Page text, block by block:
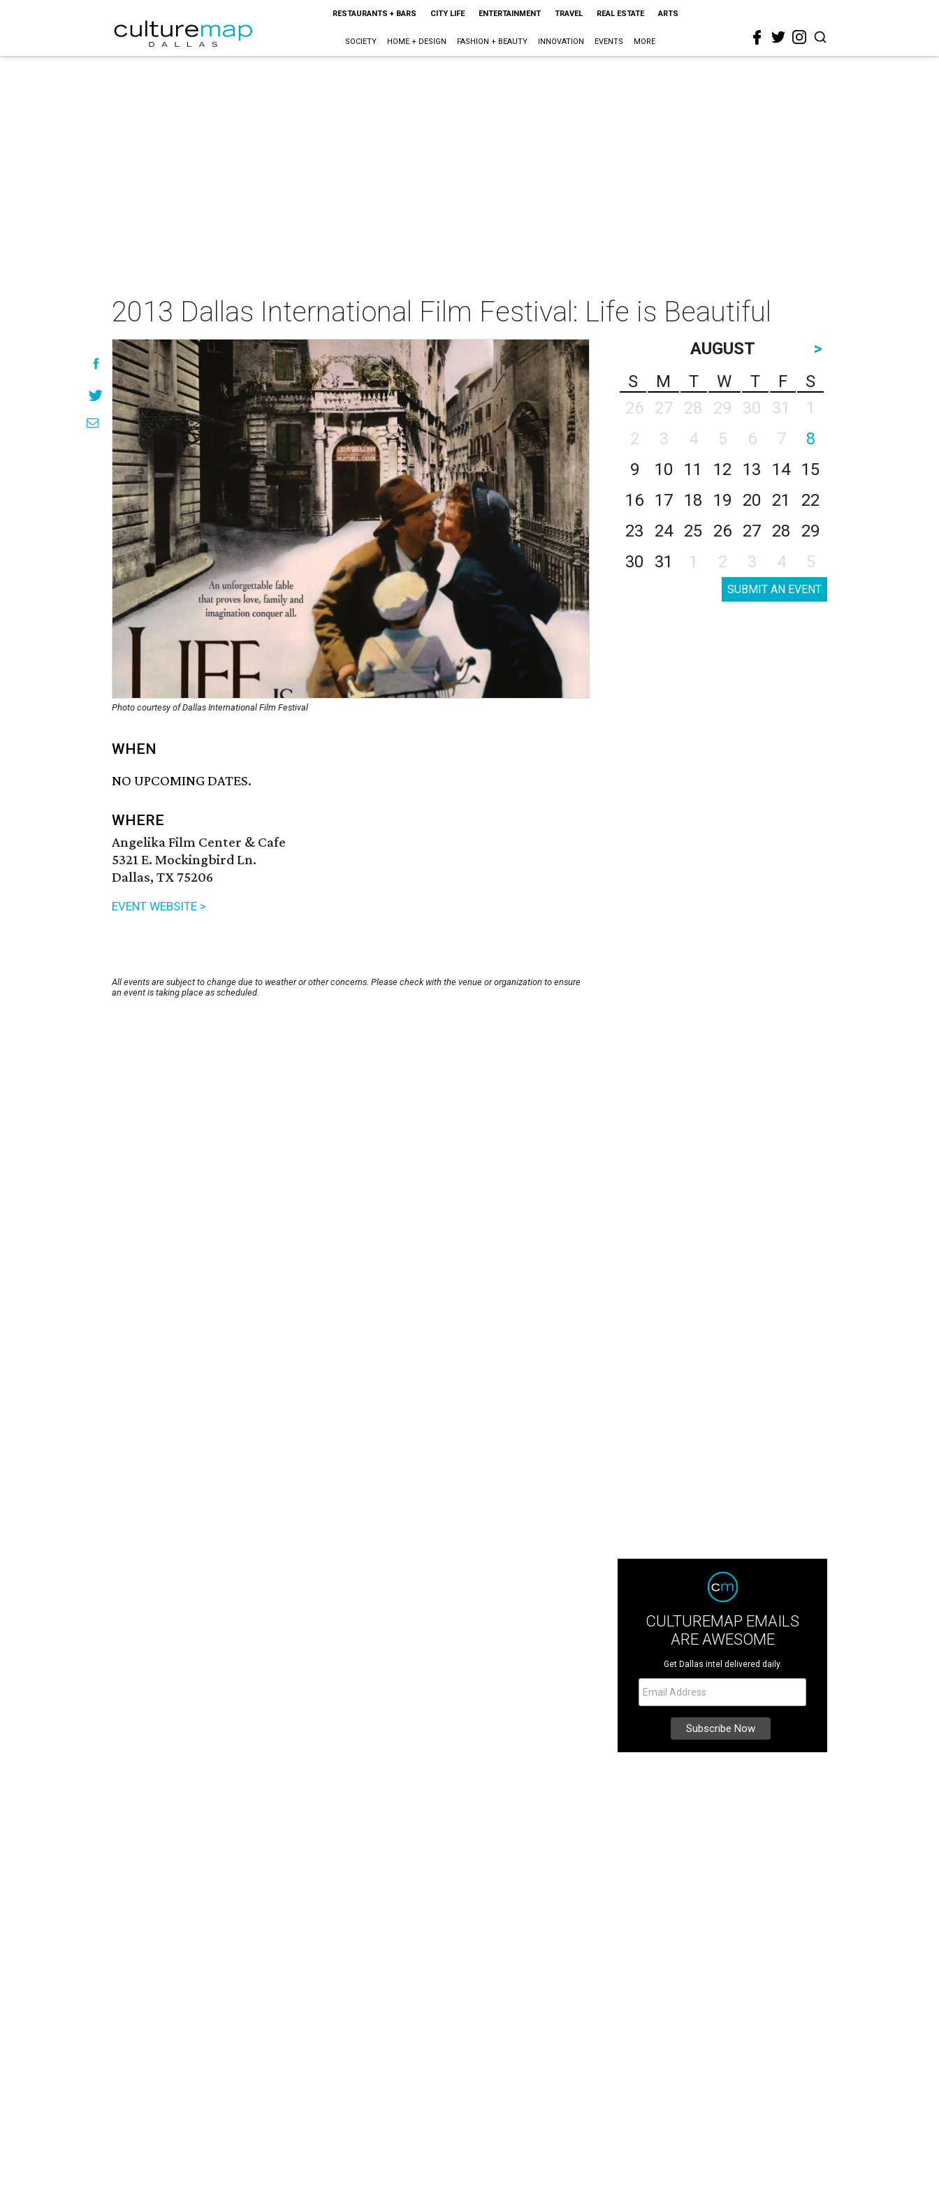
RESTAURANTS + BARS CITY LIFE ENTERTAINMENT TRAVEL REAL ESTATE ARTS
SOCIETY HOME + DESIGN FASHION + BEAUTY INNOVATION EVENTS MORE
2013 Dallas International Film Festival: Life is Beautiful
Photo courtesy of Dallas International Film Festival
WHEN
NO UPCOMING DATES.
WHERE
Angelika Film Center & Cafe
5321 E. Mockingbird Ln.
Dallas, TX 75206
EVENT WEBSITE >
All events are subject to change due to weather or other concerns. Please check with the venue or organization to ensure
an event is taking place as scheduled.
AUGUST
>
S
M T W T F
S
26
27 28 29 30 31
1
2
3 4 5 6 7
8
9
10 11 12 13 14
15
16
17 18 19 20 21
22
23
24 25 26 27 28
29
30
31 1 2 3 4 5
SUBMIT AN EVENT
CULTUREMAP EMAILS
ARE AWESOME
Get Dallas intel delivered daily.